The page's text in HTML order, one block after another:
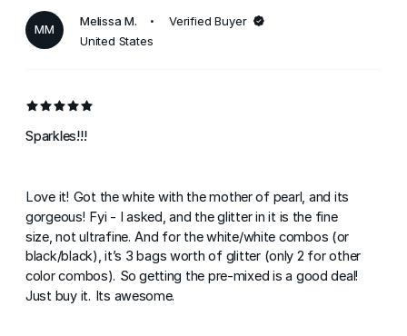
MM
Melissa M.
Verified Buyer
United States
Sparkles!!!
Love it! Got the white with the mother of pearl, and its
gorgeous! Fyi - I asked, and the glitter in it is the fine
size, not ultrafine. And for the white/white combos (or
black/black), it’s 3 bags worth of glitter (only 2 for other
color combos). So getting the pre-mixed is a good deal!
Just buy it. Its awesome.